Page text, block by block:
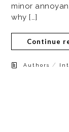
minor
why […]
Continue
Authors /